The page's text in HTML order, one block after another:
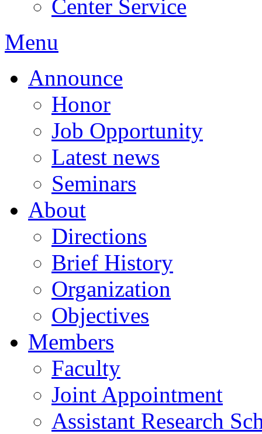
Center Service
Menu
Announce
Honor
Job Opportunity
Latest news
Seminars
About
Directions
Brief History
Organization
Objectives
Members
Faculty
Joint Appointment
Assistant Research